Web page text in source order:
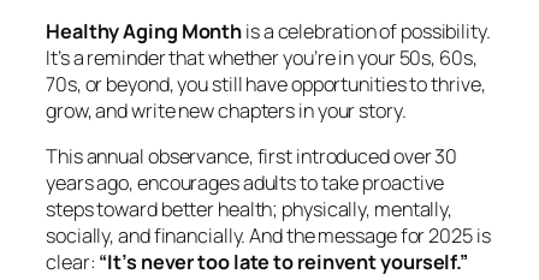
Healthy Aging Monthis a celebration of possibility.
It’s a reminder that whether you’re in your 50s, 60s,
70s, or beyond, you still have opportunities to thrive,
grow, and write new chapters in your story.
This annual observance, first introduced over 30
years ago, encourages adults to take proactive
steps toward better health; physically, mentally,
socially, and financially. And the message for 2025 is
clear: “It’s never too late to reinvent yourself.”